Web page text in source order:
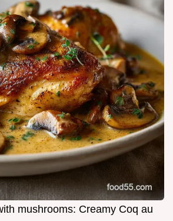
mushrooms: Creamy Coq au